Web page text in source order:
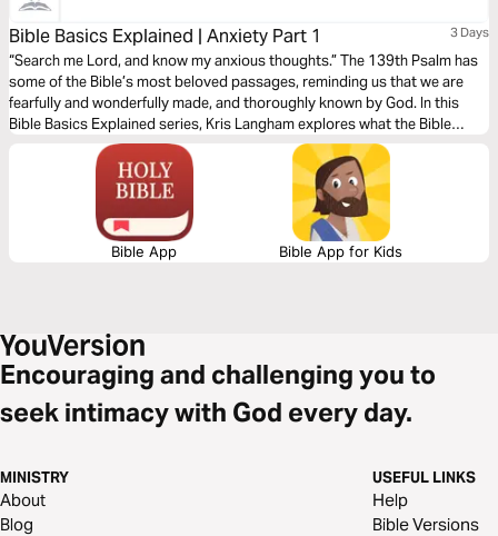
Bible Basics Explained | Anxiety Part 1 3 Days
“Search me Lord, and know my anxious thoughts.” The 139th Psalm has
some of the Bible’s most beloved passages, reminding us that we are
fearfully and wonderfully made, and thoroughly known by God. In this
Bible Basics Explained series, Kris Langham explores what the Bible
teaches about anxiety and opens Psalm 139 to remind us that we are
fully known and fully loved. Audio guides by Through the Word.
Bible App Bible App for Kids
Encouraging and challenging you to
seek intimacy with God every day.
MINISTRY
About
Blog
USEFUL LINKS
Help
Bible Versions